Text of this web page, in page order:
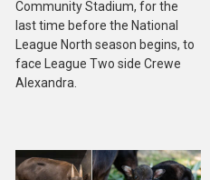
Community Stadium, for the
last time before the National
League North season begins, to
face League Two side Crewe
Alexandra.